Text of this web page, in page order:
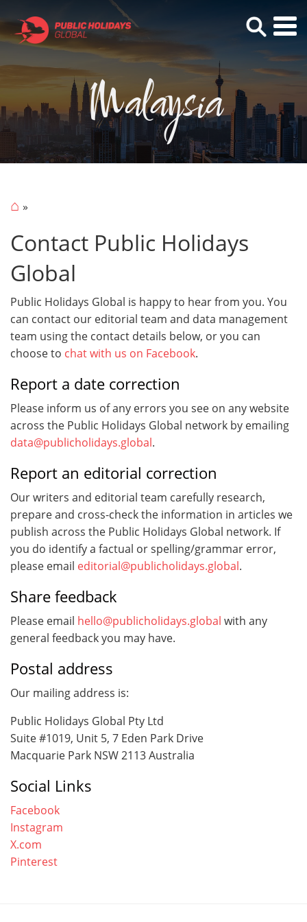
Malaysia
⌂
Contact Public Holidays
Global
Public Holidays Global is happy to hear from you. You
can contact our editorial team and data management
team using the contact details below, or you can
choose to chat with us on Facebook.
Report a date correction
Please inform us of any errors you see on any website
across the Public Holidays Global network by emailing
data@publicholidays.global.
Report an editorial correction
Our writers and editorial team carefully research,
prepare and cross-check the information in articles we
publish across the Public Holidays Global network. If
you do identify a factual or spelling/grammar error,
please email editorial@publicholidays.global.
Share feedback
Please email hello@publicholidays.global with any
general feedback you may have.
Postal address
Our mailing address is:
Public Holidays Global Pty Ltd
Suite #1019, Unit 5, 7 Eden Park Drive
Macquarie Park NSW 2113 Australia
Social Links
Facebook
Instagram
X.com
Pinterest